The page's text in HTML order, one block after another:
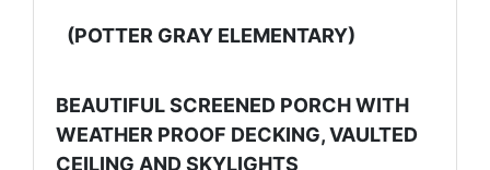
(POTTER GRAY ELEMENTARY)
BEAUTIFUL SCREENED PORCH WITH
WEATHER PROOF DECKING, VAULTED
CEILING AND SKYLIGHTS